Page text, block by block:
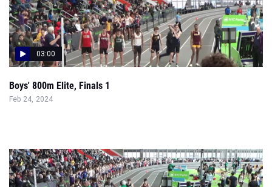
03:00
Boys' 800m Elite, Finals 1
Feb 24, 2024